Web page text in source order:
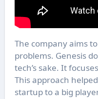
The company aims
problems. Genesis
tech’s sake. It
This approach
startup to a big